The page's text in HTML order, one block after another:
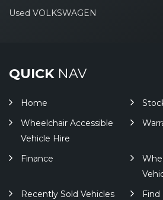
Used VOLKSWAGEN
QUICKNAV
Home
Wheelchair Accessible
Vehicle Hire
Finance
Recently Sold Vehicles
Find